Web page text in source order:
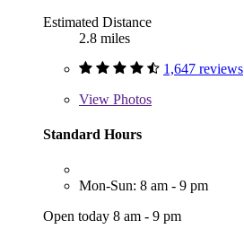
Estimated Distance
2.8 miles
1,647 reviews
View Photos
Standard Hours
Mon-Sun: 8 am - 9 pm
Open today 8 am - 9 pm